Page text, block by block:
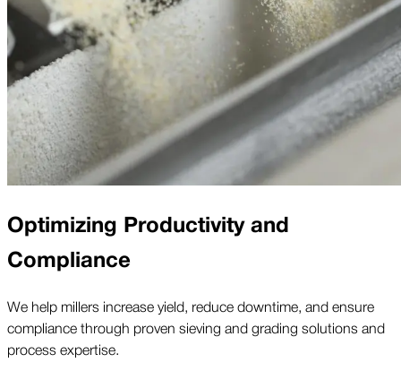
Optimizing Productivity and
Compliance
We help millers increase yield, reduce downtime, and ensure
compliance through proven sieving and grading solutions and
process expertise.